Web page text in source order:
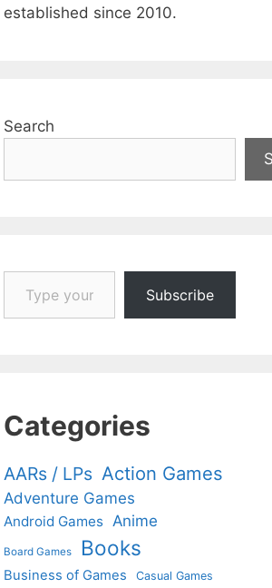
established since 2010.
Search
Type your email…
Subscribe
Categories
AARs / LPs Action Games
Adventure Games
Android Games Anime
Board Games Books
Business of Games Casual Games